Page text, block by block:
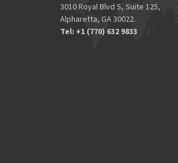
3010 Royal Blvd S, Suite 125,
Alpharetta, GA 30022.
Tel: +1 (770) 632 9833​